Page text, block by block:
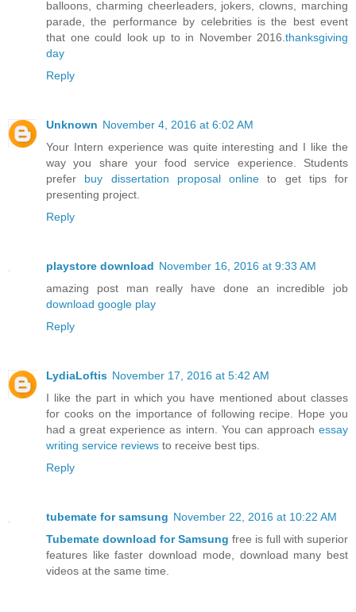
balloons, charming cheerleaders, jokers, clowns, marching
parade, the performance by celebrities is the best event
that one could look up to in November 2016. thanksgiving
day
Reply
Unknown November 4, 2016 at 6:02 AM
Your Intern experience was quite interesting and I like the
way you share your food service experience. Students
prefer buy dissertation proposal online to get tips for
presenting project.
Reply
playstore download November 16, 2016 at 9:33 AM
amazing post man really have done an incredible job
download google play
Reply
LydiaLoftis November 17, 2016 at 5:42 AM
I like the part in which you have mentioned about classes
for cooks on the importance of following recipe. Hope you
had a great experience as intern. You can approach essay
writing service reviews to receive best tips.
Reply
tubemate for samsung November 22, 2016 at 10:22 AM
Tubemate download for Samsung free is full with superior
features like faster download mode, download many best
videos at the same time.